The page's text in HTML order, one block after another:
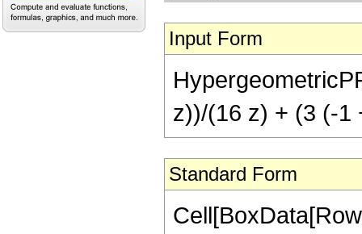
Input Form
z))/(16 z) + (3 (-1
Standard Form